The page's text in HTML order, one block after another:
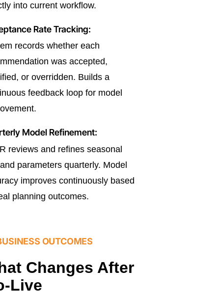
into current workflow.
Rate Tracking:
records whether each
was accepted,
or overridden. Builds a
feedback loop for model
Model Refinement:
reviews and refines seasonal
parameters quarterly. Model
improves continuously based
planning outcomes.
OUTCOMES
Changes After
Live